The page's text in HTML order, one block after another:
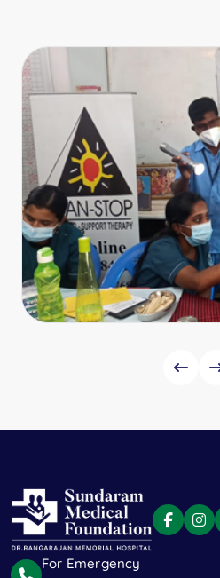
For Emergency